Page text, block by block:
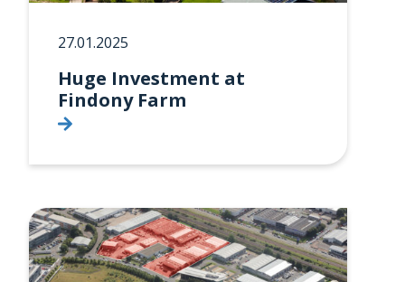
27.01.2025
Huge Investment at
Findony Farm